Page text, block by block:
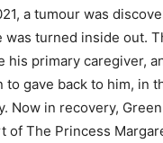
a tumour was
was turned inside out.
his primary caregiver,
to gave back to him, in
Now in recovery,
of The Princess